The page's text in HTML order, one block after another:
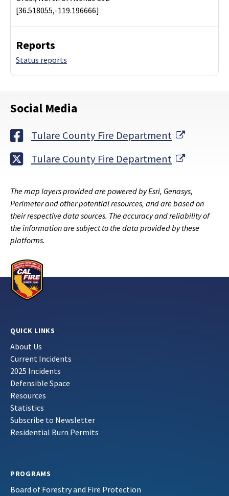
[36.518055,-119.196666]
Reports
Status reports
Social Media
Tulare County Fire Department
External
Tulare County Fire Department
External
The map layers provided are powered by Esri, Genasys,
Perimeter and other potential resources, and are based on
their respective data sources. The accuracy and reliability of
the information are subject to the data provided by these
platforms.
QUICK LINKS
About Us
Current Incidents
2025 Incidents
Defensible Space
Resources
Statistics
Subscribe to Newsletter
Residential Burn Permits
PROGRAMS
Board of Forestry and Fire Protection